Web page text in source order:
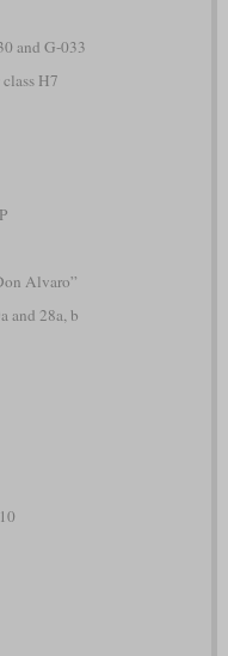
and G-033
class H7
Alvaro”
and 28a, b